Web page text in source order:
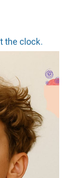
the clock.